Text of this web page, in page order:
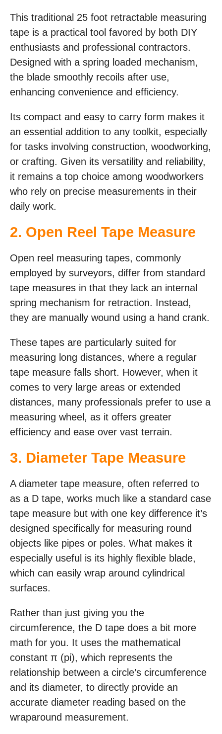
This traditional 25 foot retractable measuring
tape is a practical tool favored by both DIY
enthusiasts and professional contractors.
Designed with a spring loaded mechanism,
the blade smoothly recoils after use,
enhancing convenience and efficiency.
Its compact and easy to carry form makes it
an essential addition to any toolkit, especially
for tasks involving construction, woodworking,
or crafting. Given its versatility and reliability,
it remains a top choice among woodworkers
who rely on precise measurements in their
daily work.
2. Open Reel Tape Measure
Open reel measuring tapes, commonly
employed by surveyors, differ from standard
tape measures in that they lack an internal
spring mechanism for retraction. Instead,
they are manually wound using a hand crank.
These tapes are particularly suited for
measuring long distances, where a regular
tape measure falls short. However, when it
comes to very large areas or extended
distances, many professionals prefer to use a
measuring wheel, as it offers greater
efficiency and ease over vast terrain.
3. Diameter Tape Measure
A diameter tape measure, often referred to
as a D tape, works much like a standard case
tape measure but with one key difference it’s
designed specifically for measuring round
objects like pipes or poles. What makes it
especially useful is its highly flexible blade,
which can easily wrap around cylindrical
surfaces.
Rather than just giving you the
circumference, the D tape does a bit more
math for you. It uses the mathematical
constant π (pi), which represents the
relationship between a circle’s circumference
and its diameter, to directly provide an
accurate diameter reading based on the
wraparound measurement.